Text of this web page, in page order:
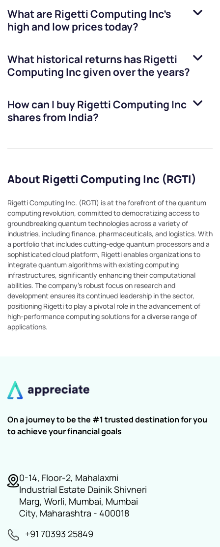
What are Rigetti Computing Inc’s
high and low prices today?
What historical returns hasRigetti
Computing Incgiven over the years?
How can I buyRigetti Computing Inc
shares from India?
About Rigetti Computing Inc (RGTI)
Rigetti Computing Inc. (RGTI) is at the forefront of the quantum
computing revolution, committed to democratizing access to
groundbreaking quantum technologies across a variety of
industries, including finance, pharmaceuticals, and logistics. With
a portfolio that includes cutting-edge quantum processors and a
sophisticated cloud platform, Rigetti enables organizations to
integrate quantum algorithms with existing computing
infrastructures, significantly enhancing their computational
abilities. The company's robust focus on research and
development ensures its continued leadership in the sector,
positioning Rigetti to play a pivotal role in the advancement of
high-performance computing solutions for a diverse range of
applications.
On a journey to be the #1 trusted destination for you
to achieve your financial goals
0-14, Floor-2, Mahalaxmi
Industrial Estate Dainik Shivneri
Marg, Worli, Mumbai, Mumbai
City, Maharashtra - 400018
+91 70393 25849